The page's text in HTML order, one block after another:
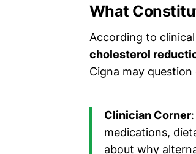
What
According to
cholesterol
Cigna may
Clinician Corner
medications,
about why